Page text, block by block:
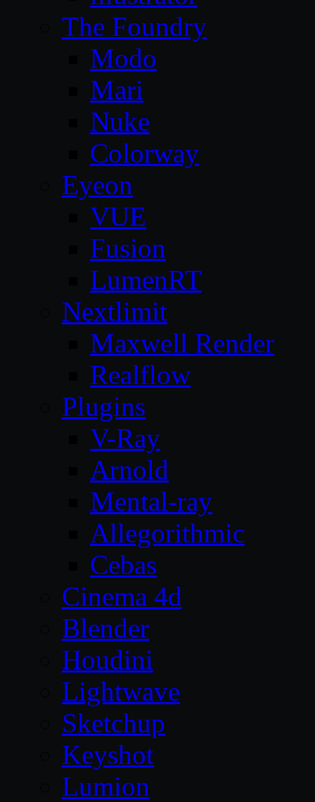
The Foundry
Modo
Mari
Nuke
Colorway
Eyeon
VUE
Fusion
LumenRT
Nextlimit
Maxwell Render
Realflow
Plugins
V-Ray
Arnold
Mental-ray
Allegorithmic
Cebas
Cinema 4d
Blender
Houdini
Lightwave
Sketchup
Keyshot
Lumion